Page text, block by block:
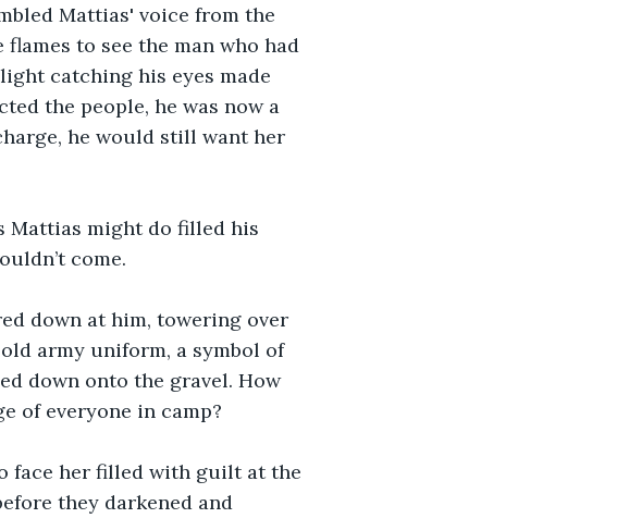
Mattias' voice from the
to see the man who had
catching his eyes made
the people, he was now a
he would still want her
Mattias might do filled his
come.
down at him, towering over
army uniform, a symbol of
down onto the gravel. How
of everyone in camp?
face her filled with guilt at the
they darkened and